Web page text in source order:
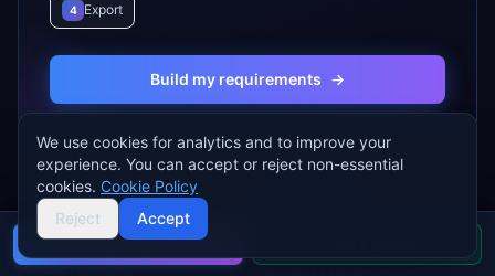
Buyer's guide
4 Export
Build my requirements →
ERP VENDORS
SAP S/4 HANA
We use cookies for analytics and to improve your
experience. You can accept or reject non-essential
cookies. Cookie Policy
Reject
Accept